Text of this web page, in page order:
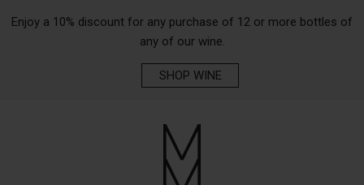
Enjoy a 10% discount for any purchase of 12 or more bottles of
any of our wine.
SHOP WINE